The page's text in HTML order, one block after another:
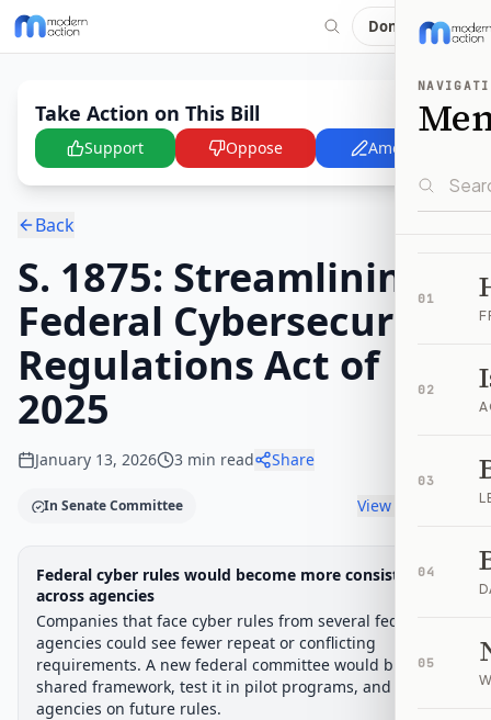
Donate
01
02
03
04
05
Take Action on This Bill
Support Oppose Amend
Back
S. 1875: Streamlining
Federal Cybersecurity
Regulations Act of
2025
January 13, 2026 3 min read Share
In Senate Committee View timeline
Legislative Progress
Chamber-aware timeline
Senate Committee
IntroducedSenate Committee
Senate Floor Vote
Passed SenateHouse ReviewPassed Both
Progress 17%
Introduced Passed Senate Signed into Law
Introduced
Federal cyber rules would become more consistent
across agencies
Companies that face cyber rules from several federal
agencies could see fewer repeat or conflicting
requirements. A new federal committee would build a
shared framework, test it in pilot programs, and advise
agencies on future rules.